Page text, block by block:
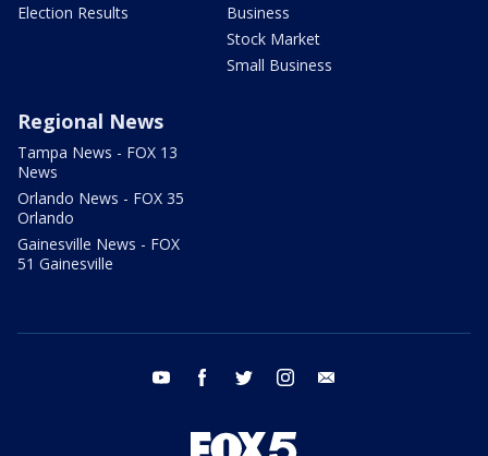
Election Results
Business
Stock Market
Small Business
Regional News
Tampa News - FOX 13
News
Orlando News - FOX 35
Orlando
Gainesville News - FOX
51 Gainesville
youtube facebook twitter instagram